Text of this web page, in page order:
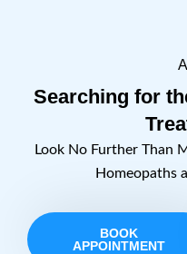
Searching for
Look No Further Than
Homeopaths
BOOK
APPOINTMENT